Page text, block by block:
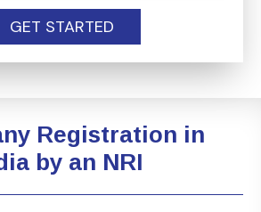
GET STARTED
Registration in
by an NRI